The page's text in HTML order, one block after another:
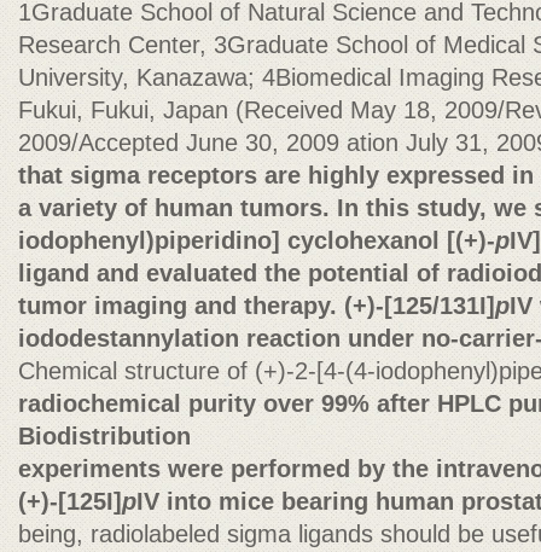
1Graduate School of Natural Science and
Research Center, 3Graduate School of Medical
University, Kanazawa; 4Biomedical Imaging
Fukui, Fukui, Japan (Received May 18, 2009/
2009/Accepted June 30, 2009 ation July 31,
that sigma receptors are highly expressed in
a variety of human tumors. In this study, we
iodophenyl)piperidino] cyclohexanol [(+)-p
ligand and evaluated the potential of
tumor imaging and therapy. (+)-[125/131I]pIV
iododestannylation reaction under no-
Chemical structure of (+)-2-[4-(4-
radiochemical purity over 99% after HPLC
Biodistribution
experiments were performed by the
(+)-[125I]pIV into mice bearing human
being, radiolabeled sigma ligands should be